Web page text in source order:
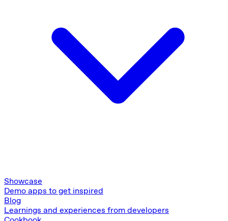
Showcase
Demo apps to get inspired
Blog
Learnings and experiences from developers